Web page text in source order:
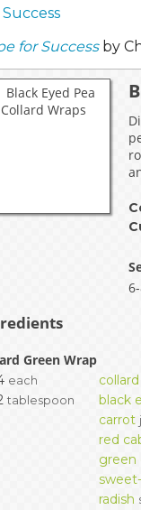
for Successby
Green Wrap
each
tablespoon
black
carrot
red
green
radish